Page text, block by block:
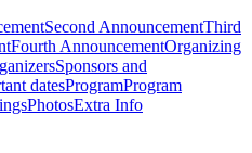
Second AnnouncementThird
Fourth AnnouncementOrganizing
Sponsors and
datesProgramProgram
PhotosExtra Info